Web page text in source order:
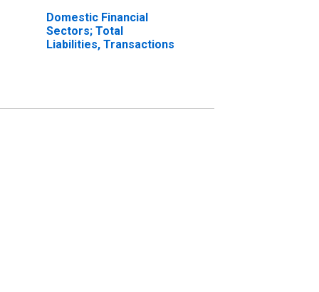
Domestic Financial
Sectors; Total
Liabilities, Transactions